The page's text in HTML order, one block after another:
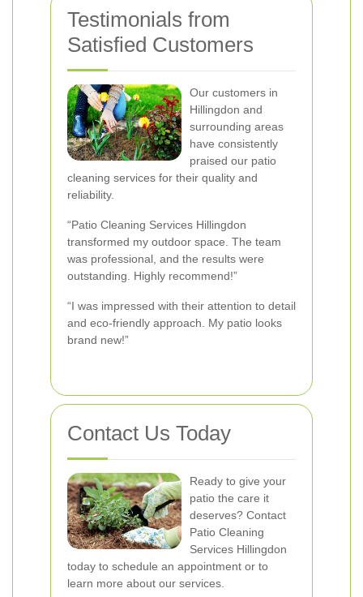
Testimonials from
Satisfied Customers
Our customers in
Hillingdon and
surrounding areas
have consistently
praised our patio
cleaning services for their quality and
reliability.
“Patio Cleaning Services Hillingdon
transformed my outdoor space. The team
was professional, and the results were
outstanding. Highly recommend!”
“I was impressed with their attention to detail
and eco-friendly approach. My patio looks
brand new!”
Contact Us Today
Ready to give your
patio the care it
deserves? Contact
Patio Cleaning
Services Hillingdon
today to schedule an appointment or to
learn more about our services.